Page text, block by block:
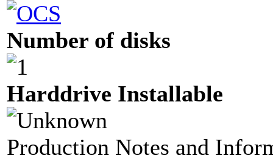
Number of disks
Harddrive Installable
Production Notes and